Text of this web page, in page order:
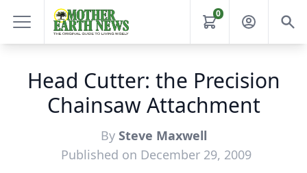
0
Head Cutter: the Precision
Chainsaw Attachment
By Steve Maxwell
Published on December 29, 2009